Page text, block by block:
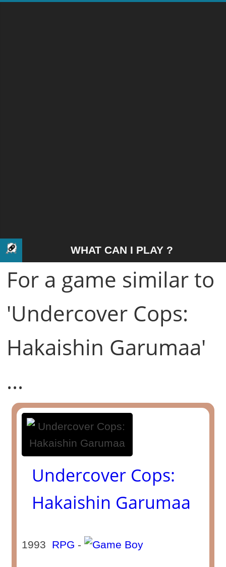
WHAT CAN I PLAY ?
For a game similar to
'Undercover Cops:
Hakaishin Garumaa'
...
Undercover Cops:
Hakaishin Garumaa
1993 RPG -